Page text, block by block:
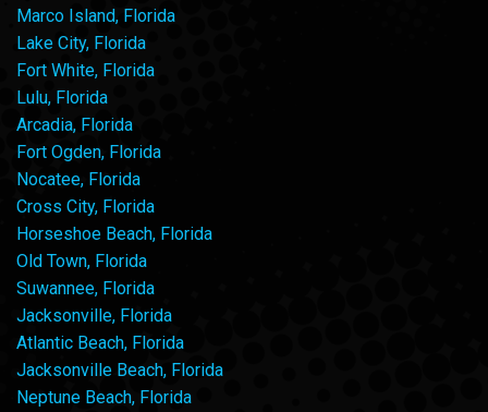
Marco Island, Florida
Lake City, Florida
Fort White, Florida
Lulu, Florida
Arcadia, Florida
Fort Ogden, Florida
Nocatee, Florida
Cross City, Florida
Horseshoe Beach, Florida
Old Town, Florida
Suwannee, Florida
Jacksonville, Florida
Atlantic Beach, Florida
Jacksonville Beach, Florida
Neptune Beach, Florida